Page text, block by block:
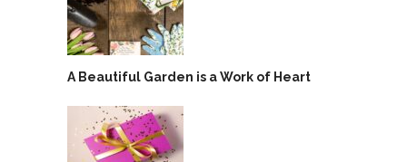
A Beautiful Garden is a Work of Heart